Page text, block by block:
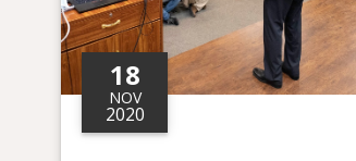
18
NOV
2020